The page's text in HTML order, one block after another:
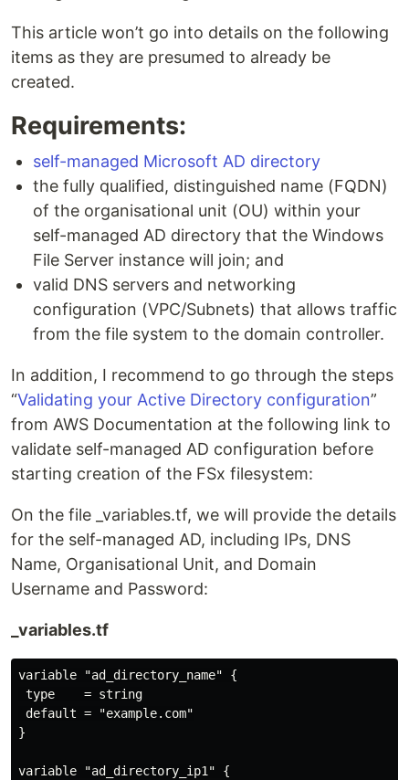
This article won’t go into details on the following
items as they are presumed to already be
created.
Requirements:
self-managed Microsoft AD directory
the fully qualified, distinguished name (FQDN)
of the organisational unit (OU) within your
self-managed AD directory that the Windows
File Server instance will join; and
valid DNS servers and networking
configuration (VPC/Subnets) that allows traffic
from the file system to the domain controller.
In addition, I recommend to go through the steps
“Validating your Active Directory configuration”
from AWS Documentation at the following link to
validate self-managed AD configuration before
starting creation of the FSx filesystem:
On the file _variables.tf, we will provide the details
for the self-managed AD, including IPs, DNS
Name, Organisational Unit, and Domain
Username and Password:
_variables.tf
variable "ad_directory_name" {
type    = string
default = "example.com"
}
variable "ad_directory_ip1" {